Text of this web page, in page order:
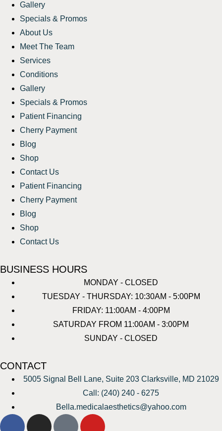
Gallery
Specials & Promos
About Us
Meet The Team
Services
Conditions
Gallery
Specials & Promos
Patient Financing
Cherry Payment
Blog
Shop
Contact Us
Patient Financing
Cherry Payment
Blog
Shop
Contact Us
BUSINESS HOURS
MONDAY - CLOSED
TUESDAY - THURSDAY: 10:30AM - 5:00PM
FRIDAY: 11:00AM - 4:00PM
SATURDAY FROM 11:00AM - 3:00PM
SUNDAY - CLOSED
CONTACT
5005 Signal Bell Lane, Suite 203 Clarksville, MD 21029
Call: (240) 240 - 6275
Bella.medicalaesthetics@yahoo.com